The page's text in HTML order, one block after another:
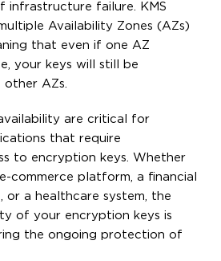
infrastructure failure. KMS
Availability Zones (AZs)
that even if one AZ
your keys will still be
AZs.
are critical for
that require
to encryption keys. Whether
commerce platform, a financial
or a healthcare system, the
of your encryption keys is
the ongoing protection of